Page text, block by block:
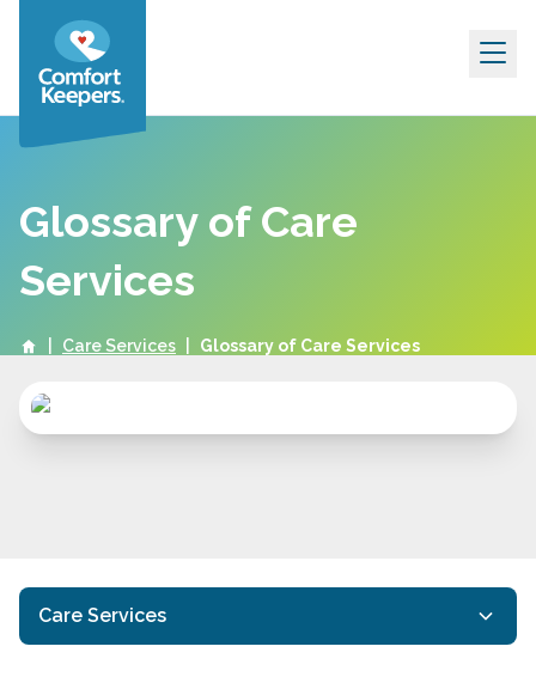
Skip to content
Glossary of Care
Services
Care Services Glossary of Care Services
Care Services